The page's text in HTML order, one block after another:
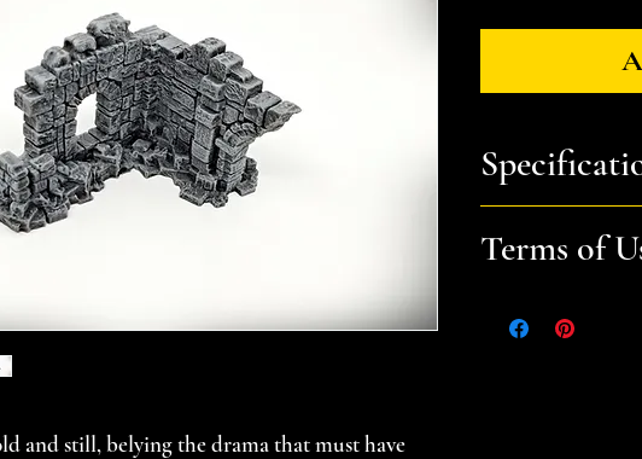
and still, belying the drama that must have
file. Prints in
Terms of
Please help